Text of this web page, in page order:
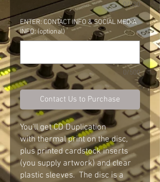
0/500
ENTER: CONTACT INFO & SOCIAL MEDIA
INFO: (optional)
0/500
Contact Us to Purchase
You'll get CD Duplication
with thermal print on the disc,
plus printed cardstock inserts
(you supply artwork) and clear
plastic sleeves. The disc is a